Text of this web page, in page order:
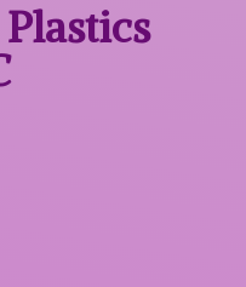
Plastics